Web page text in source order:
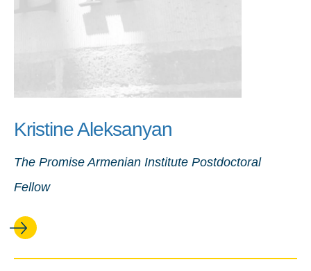
Kristine Aleksanyan
The Promise Armenian Institute Postdoctoral
Fellow